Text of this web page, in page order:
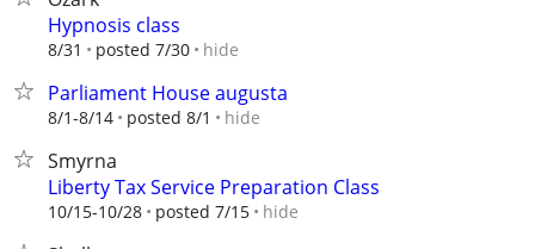
Hypnosis class
8/31 posted 7/30 hide
Parliament House augusta
8/1-8/14 posted 8/1 hide
Smyrna
Liberty Tax Service Preparation Class
10/15-10/28 posted 7/15 hide